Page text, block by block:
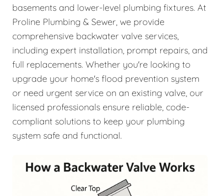
basements and lower-level plumbing fixtures. At
Proline Plumbing & Sewer, we provide
comprehensive backwater valve services,
including expert installation, prompt repairs, and
full replacements. Whether you're looking to
upgrade your home's flood prevention system
or need urgent service on an existing valve, our
licensed professionals ensure reliable, code-
compliant solutions to keep your plumbing
system safe and functional.